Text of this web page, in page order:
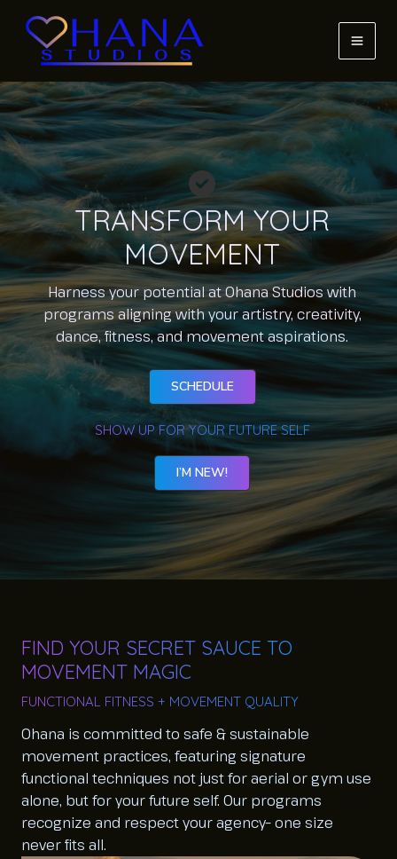
content
TRANSFORM YOUR
MOVEMENT
Harness your potential at Ohana Studios with
programs aligning with your artistry, creativity,
dance, fitness, and movement aspirations.
SCHEDULE
SHOW UP FOR YOUR FUTURE SELF
I’M NEW!
FIND YOUR SECRET SAUCE TO
MOVEMENT MAGIC
FUNCTIONAL FITNESS + MOVEMENT QUALITY
Ohana is committed to safe & sustainable
movement practices, featuring signature
functional techniques not just for aerial or gym use
alone, but for your future self. Our programs
recognize and respect your agency– one size
never fits all.